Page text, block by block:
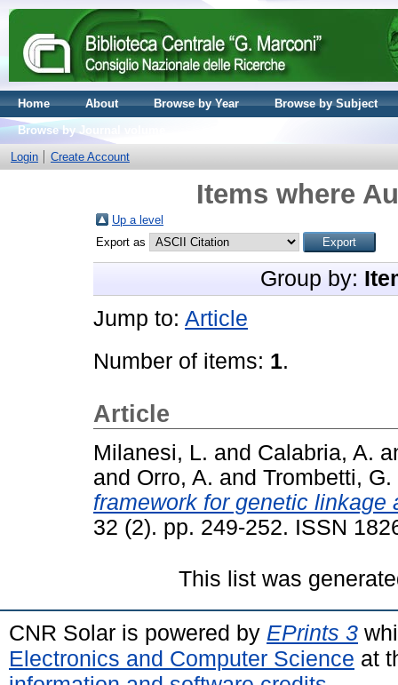
Home About Browse by Year
Browse by Subject
Browse by Journal volume
Login
Create Account
Items where
Up a level
Export as
Group by:
Jump to: Article
Number of items: 1.
Article
Milanesi, L. and Calabria, A.
and Orro, A. and Trombetti, G.
framework for genetic linkage
32 (2). pp. 249-252. ISSN
This list was
CNR Solar is powered by EPrints 3
Electronics and Computer Science at